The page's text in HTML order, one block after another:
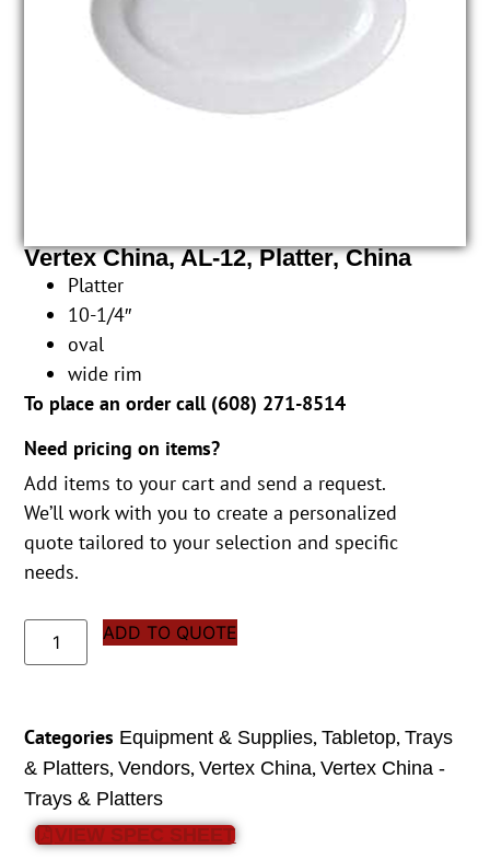
Vertex China, AL-12, Platter, China
Platter
10-1/4″
oval
wide rim
To place an order call (608) 271-8514
Need pricing on items?
Add items to your cart and send a request.
We’ll work with you to create a personalized
quote tailored to your selection and specific
needs.
ADD TO QUOTE
Categories Equipment & Supplies,Tabletop,Trays
& Platters,Vendors,Vertex China,Vertex China -
Trays & Platters
VIEW SPEC SHEET